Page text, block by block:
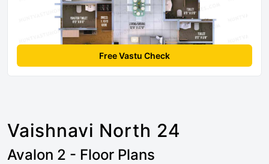
Free Vastu Check
Vaishnavi North 24
Avalon 2 - Floor Plans